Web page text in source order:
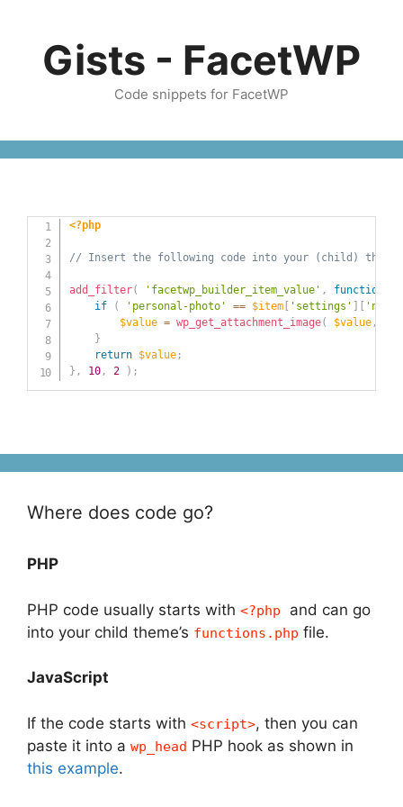
contentGists - FacetWP
Code snippets for FacetWP
<?php
// Insert the following code into your (child)
add_filter( 'facetwp_builder_item_value' , function
if
( 'personal-photo' == $item[ 'settings' 'name'
$value = wp_get_attachment_image( $value,
}
return
$value;
} , 10, 2 ) ;
Where does code go?
PHP
PHP code usually starts with <?php
and can go
into your child theme’s functions.php file.
JavaScript
If the code starts with <script>, then you can
paste it into a wp_head PHP hook as shown in
this example.